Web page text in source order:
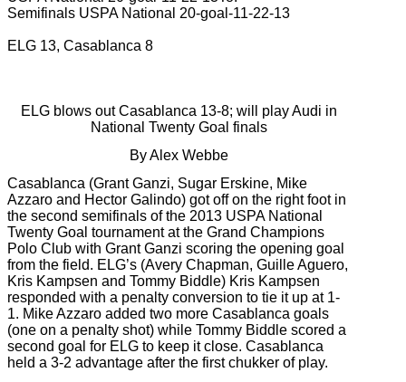
Semifinals USPA National 20-goal-11-22-13
ELG 13, Casablanca 8
ELG blows out Casablanca 13-8; will play Audi in
National Twenty Goal finals
By Alex Webbe
Casablanca (Grant Ganzi, Sugar Erskine, Mike
Azzaro and Hector Galindo) got off on the right foot in
the second semifinals of the 2013 USPA National
Twenty Goal tournament at the Grand Champions
Polo Club with Grant Ganzi scoring the opening goal
from the field. ELG’s (Avery Chapman, Guille Aguero,
Kris Kampsen and Tommy Biddle) Kris Kampsen
responded with a penalty conversion to tie it up at 1-
1. Mike Azzaro added two more Casablanca goals
(one on a penalty shot) while Tommy Biddle scored a
second goal for ELG to keep it close. Casablanca
held a 3-2 advantage after the first chukker of play.